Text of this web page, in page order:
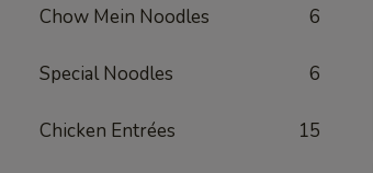
Chow Mein Noodles 6
Special Noodles 6
Chicken Entrées 15